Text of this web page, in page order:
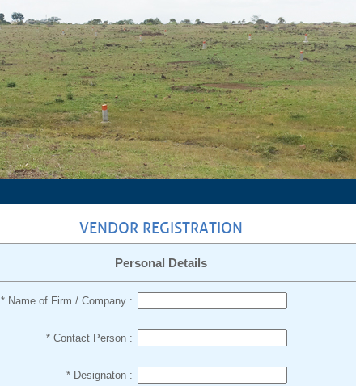
VENDOR REGISTRATION
Personal Details
* Name of Firm / Company :
* Contact Person :
* Designaton :